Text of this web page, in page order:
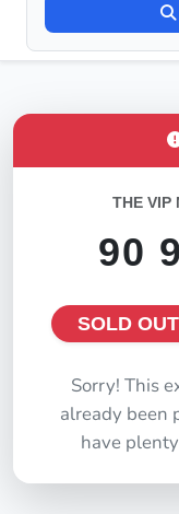
THE VIP
90
SOLD OUT
Sorry! This
already been
have